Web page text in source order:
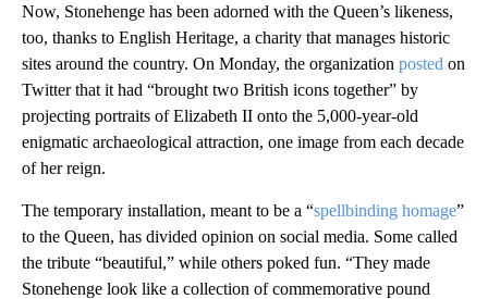
Now, Stonehenge has been adorned with the Queen’s likeness,
too, thanks to English Heritage, a charity that manages historic
sites around the country. On Monday, the organization posted on
Twitter that it had “brought two British icons together” by
projecting portraits of Elizabeth II onto the 5,000-year-old
enigmatic archaeological attraction, one image from each decade
of her reign.
The temporary installation, meant to be a “spellbinding homage”
to the Queen, has divided opinion on social media. Some called
the tribute “beautiful,” while others poked fun. “They made
Stonehenge look like a collection of commemorative pound